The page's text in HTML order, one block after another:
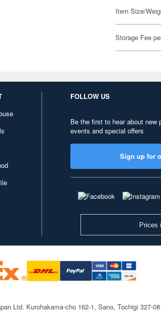
Item Size/
Storage Fee
FOLLOW US
Be the first to hear about new
events and special offers
Sign up for
Prices
Ltd. Kurohakama-cho 162-1, Sano, Tochigi 327-